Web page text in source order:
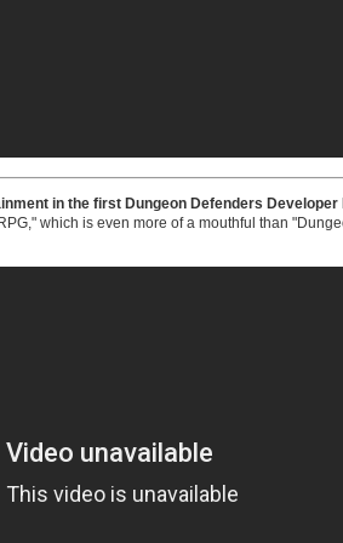
in the first Dungeon Defenders Developer
which is even more of a mouthful than